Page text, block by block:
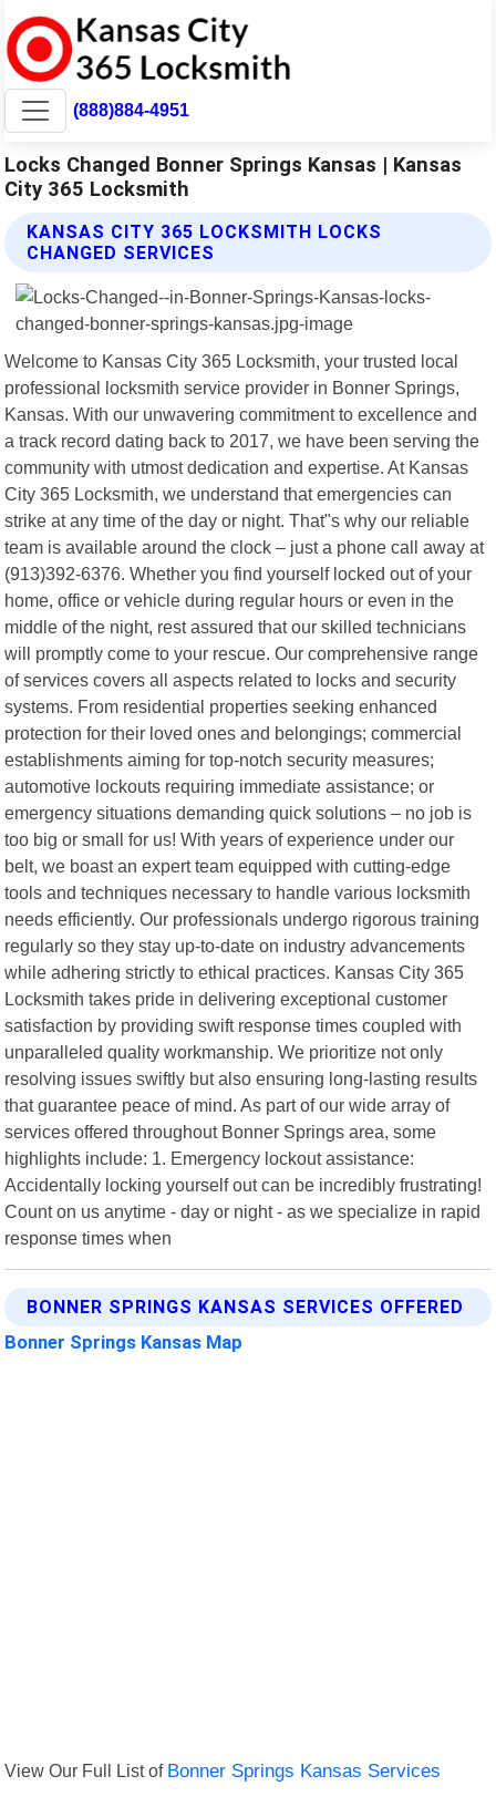
(888)884-4951
Locks Changed Bonner Springs Kansas | Kansas
City 365 Locksmith
KANSAS CITY 365 LOCKSMITH LOCKS
CHANGED SERVICES
Welcome to Kansas City 365 Locksmith, your trusted local
professional locksmith service provider in Bonner Springs,
Kansas. With our unwavering commitment to excellence and
a track record dating back to 2017, we have been serving the
community with utmost dedication and expertise. At Kansas
City 365 Locksmith, we understand that emergencies can
strike at any time of the day or night. That"s why our reliable
team is available around the clock – just a phone call away at
(913)392-6376. Whether you find yourself locked out of your
home, office or vehicle during regular hours or even in the
middle of the night, rest assured that our skilled technicians
will promptly come to your rescue. Our comprehensive range
of services covers all aspects related to locks and security
systems. From residential properties seeking enhanced
protection for their loved ones and belongings; commercial
establishments aiming for top-notch security measures;
automotive lockouts requiring immediate assistance; or
emergency situations demanding quick solutions – no job is
too big or small for us! With years of experience under our
belt, we boast an expert team equipped with cutting-edge
tools and techniques necessary to handle various locksmith
needs efficiently. Our professionals undergo rigorous training
regularly so they stay up-to-date on industry advancements
while adhering strictly to ethical practices. Kansas City 365
Locksmith takes pride in delivering exceptional customer
satisfaction by providing swift response times coupled with
unparalleled quality workmanship. We prioritize not only
resolving issues swiftly but also ensuring long-lasting results
that guarantee peace of mind. As part of our wide array of
services offered throughout Bonner Springs area, some
highlights include: 1. Emergency lockout assistance:
Accidentally locking yourself out can be incredibly frustrating!
Count on us anytime - day or night - as we specialize in rapid
response times when
BONNER SPRINGS KANSAS SERVICES OFFERED
Bonner Springs Kansas Map
View Our Full List of Bonner Springs Kansas Services